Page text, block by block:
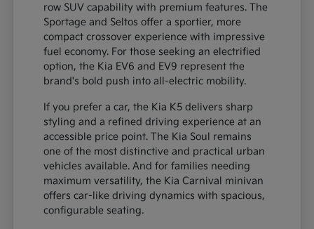
row SUV capability with premium features. The
Sportage and Seltos offer a sportier, more
compact crossover experience with impressive
fuel economy. For those seeking an electrified
option, the Kia EV6 and EV9 represent the
brand's bold push into all-electric mobility.
If you prefer a car, the Kia K5 delivers sharp
styling and a refined driving experience at an
accessible price point. The Kia Soul remains
one of the most distinctive and practical urban
vehicles available. And for families needing
maximum versatility, the Kia Carnival minivan
offers car-like driving dynamics with spacious,
configurable seating.